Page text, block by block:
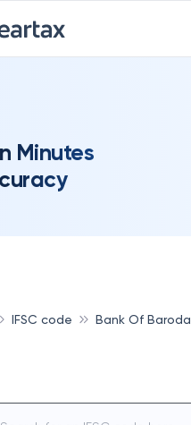
Minutes
IFSC code Bank Of Baroda